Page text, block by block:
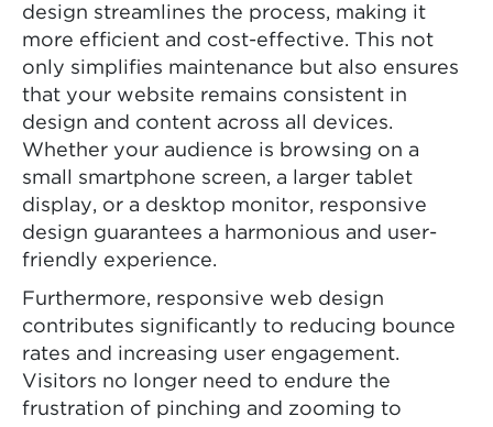
design streamlines the process, making it
more efficient and cost-effective. This not
only simplifies maintenance but also ensures
that your website remains consistent in
design and content across all devices.
Whether your audience is browsing on a
small smartphone screen, a larger tablet
display, or a desktop monitor, responsive
design guarantees a harmonious and user-
friendly experience.
Furthermore, responsive web design
contributes significantly to reducing bounce
rates and increasing user engagement.
Visitors no longer need to endure the
frustration of pinching and zooming to